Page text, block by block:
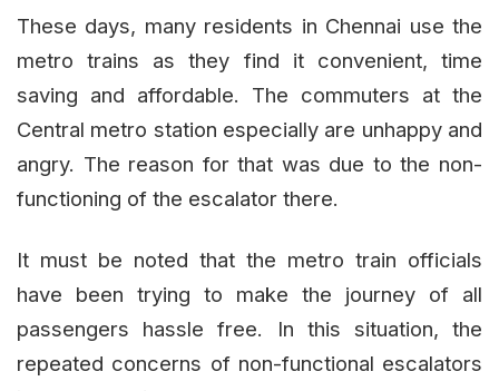
These days, many residents in Chennai use the
metro trains as they find it convenient, time
saving and affordable. The commuters at the
Central metro station especially are unhappy and
angry. The reason for that was due to the non-
functioning of the escalator there.
It must be noted that the metro train officials
have been trying to make the journey of all
passengers hassle free. In this situation, the
repeated concerns of non-functional escalators